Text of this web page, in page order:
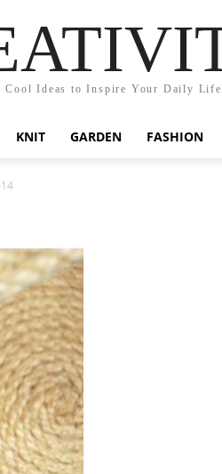
Cool Ideas to Inspire Your Daily Life
KNIT GARDEN FASHION